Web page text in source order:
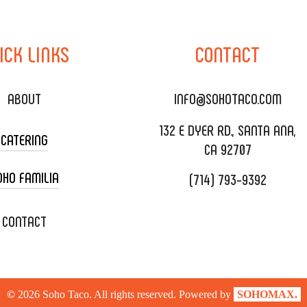
LINKS
ABOUT
CATERING
CART CATERING
CATERING
MENU
FAMILIA
XOXOPOP
SOHOMAX
CONTACT
CONTACT
INFO@SOHOTACO.COM
132 E DYER RD., SANTA ANA,
CA 92707
(714) 793-9392
© 2026Soho Taco. All rights reserved. Powered by SOHOMAX.